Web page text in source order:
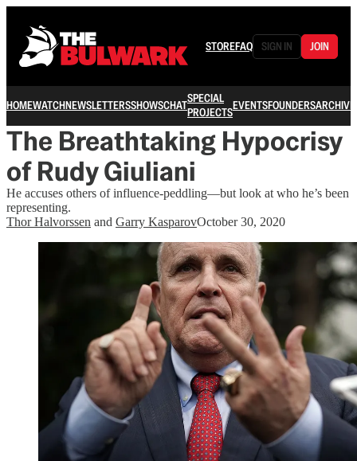
STOREFAQ SIGN IN JOIN
HOMEWATCHNEWSLETTERSSHOWSCHATSPECIAL
PROJECTSEVENTSFOUNDERSARCHIVE
The Breathtaking Hypocrisy
of Rudy Giuliani
He accuses others of influence-peddling—but look at who he’s been
representing.
Thor Halvorssen and Garry KasparovOctober 30, 2020